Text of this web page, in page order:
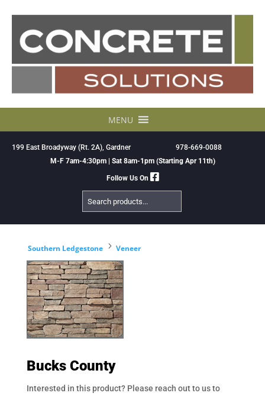
MENU
199 East Broadyway (Rt. 2A), Gardner
978-669-0088
M-F 7am-4:30pm | Sat 8am-1pm (Starting Apr 11th)
Follow Us On
Search
Products
Southern Ledgestone 5 Veneer
Bucks County
Interested in this product? Please reach out to us to